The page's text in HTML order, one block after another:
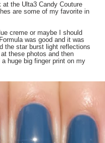
the Ulta3 Candy Couture
are some of my favorite in
creme or maybe I should
was good and it was
the star burst light reflections
these photos and then
huge big finger print on my